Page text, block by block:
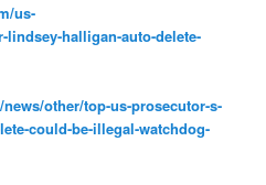
us-
lindsey-halligan-auto-delete-
other/top-us-prosecutor-s-
could-be-illegal-watchdog-